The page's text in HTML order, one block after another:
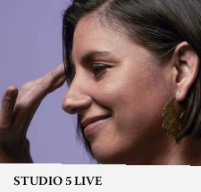
STUDIO 5 LIVE